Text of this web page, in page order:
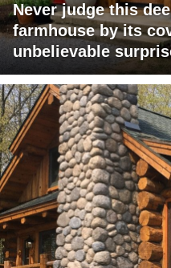
Never judge this
farmhouse by its
unbelievable